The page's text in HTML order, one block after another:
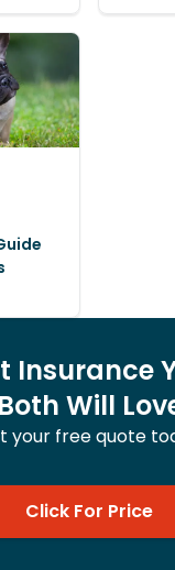
Insurance
Both Will
your free quote
Click For Price